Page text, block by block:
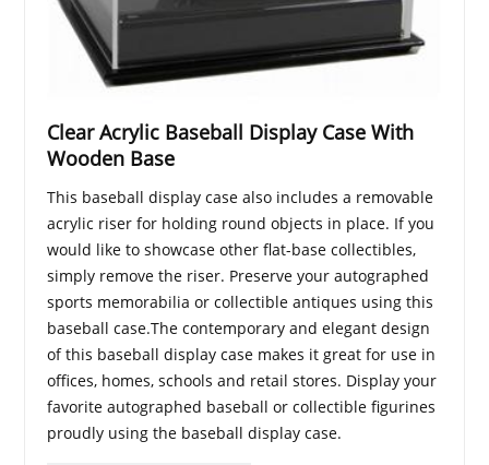
Clear Acrylic Baseball Display Case With
Wooden Base
This baseball display case also includes a removable
acrylic riser for holding round objects in place. If you
would like to showcase other flat-base collectibles,
simply remove the riser. Preserve your autographed
sports memorabilia or collectible antiques using this
baseball case.The contemporary and elegant design
of this baseball display case makes it great for use in
offices, homes, schools and retail stores. Display your
favorite autographed baseball or collectible figurines
proudly using the baseball display case.